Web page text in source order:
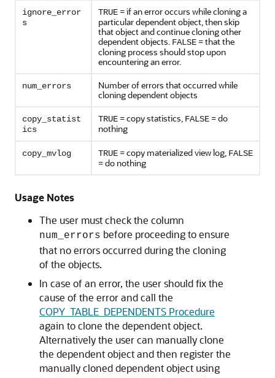
ignore_error
s
TRUE = if an error occurs while cloning a
particular dependent object, then skip
that object and continue cloning other
dependent objects. FALSE = that the
cloning process should stop upon
encountering an error.
num_errors
Number of errors that occurred while
cloning dependent objects
copy_statist
ics
TRUE = copy statistics, FALSE = do
nothing
copy_mvlog TRUE = copy materialized view log, FALSE
= do nothing
Usage Notes
The user must check the column
num_errors before proceeding to ensure
that no errors occurred during the cloning
of the objects.
In case of an error, the user should fix the
cause of the error and call the
COPY_TABLE_DEPENDENTS Procedure
again to clone the dependent object.
Alternatively the user can manually clone
the dependent object and then register the
manually cloned dependent object using